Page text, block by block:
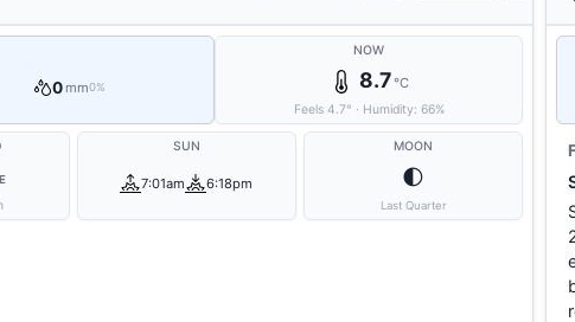
0 mm0%
NOW
8.7°C
Feels 4.7° · Humidity: 66%
SUN
7:01am 6:18pm
MOON
🌓
Last Quarter